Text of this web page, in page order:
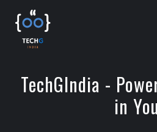
content
TechGIndia -
in You